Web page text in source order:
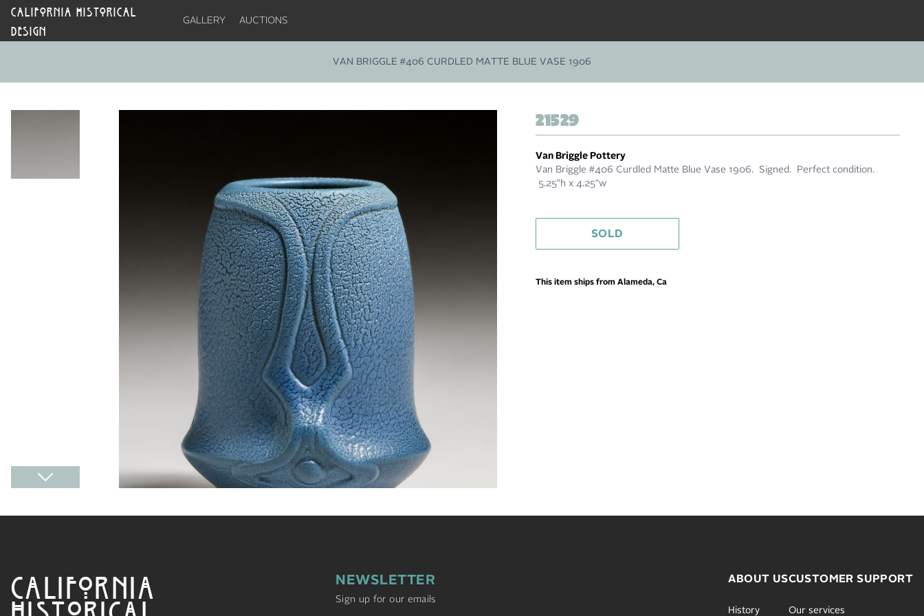
CALIFORNIA HISTORICAL
DESIGN
GALLERY AUCTIONS
VAN BRIGGLE #406 CURDLED MATTE BLUE VASE 1906
21529
Van Briggle Pottery
Van Briggle #406 Curdled Matte Blue Vase 1906. Signed. Perfect condition.
5.25"h x 4.25"w
SOLD
This item ships from Alameda, Ca
CALIFORNIA
HISTORICAL
NEWSLETTER
Sign up for our emails
ABOUT US
History
CUSTOMER SUPPORT
Our services